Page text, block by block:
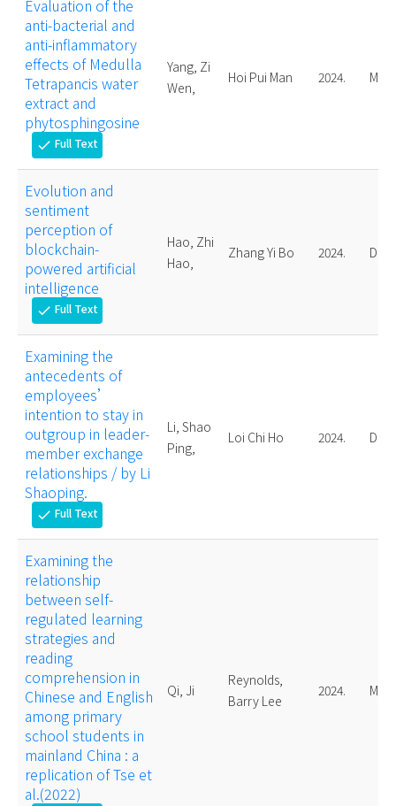
Evaluation of the
anti-bacterial and
anti-inflammatory
effects of Medulla
Tetrapancis water
extract and
phytosphingosine
check Full Text
Yang, Zi
Wen,
Hoi Pui Man 2024.
Evolution and
sentiment
perception of
blockchain-
powered artificial
intelligence
check Full Text
Hao, Zhi
Hao,
Zhang Yi Bo 2024.
Examining the
antecedents of
employees’
intention to stay in
outgroup in leader-
member exchange
relationships / by Li
Shaoping.
check Full Text
Li, Shao
Ping,
Loi Chi Ho 2024.
Examining the
relationship
between self-
regulated learning
strategies and
reading
comprehension in
Chinese and English
among primary
school students in
mainland China : a
replication of Tse et
al.(2022)
Qi, Ji
Reynolds,
Barry Lee
2024.